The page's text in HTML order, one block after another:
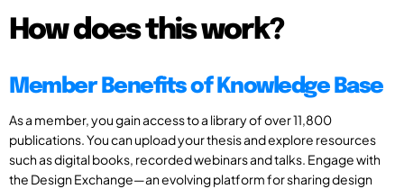
How does this work?
Member Benefits of Knowledge Base
As a member, you gain access to a library of over 11,800
publications. You can upload your thesis and explore resources
such as digital books, recorded webinars and talks. Engage with
the Design Exchange—an evolving platform for sharing design